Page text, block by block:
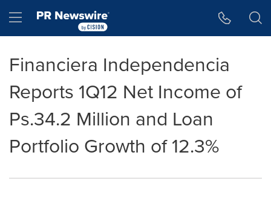
Hamburger menu
Financiera Independencia
Reports 1Q12 Net Income of
Ps.34.2 Million and Loan
Portfolio Growth of 12.3%